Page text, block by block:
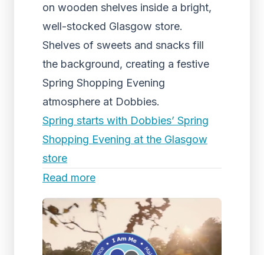
on wooden shelves inside a bright,
well-stocked Glasgow store.
Shelves of sweets and snacks fill
the background, creating a festive
Spring Shopping Evening
atmosphere at Dobbies.
Spring starts with Dobbies’ Spring
Shopping Evening at the Glasgow
store
Read more